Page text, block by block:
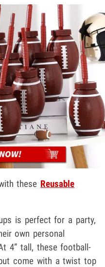
these Reusable
is perfect for a party,
own personal
4” tall, these football-
come with a twist top